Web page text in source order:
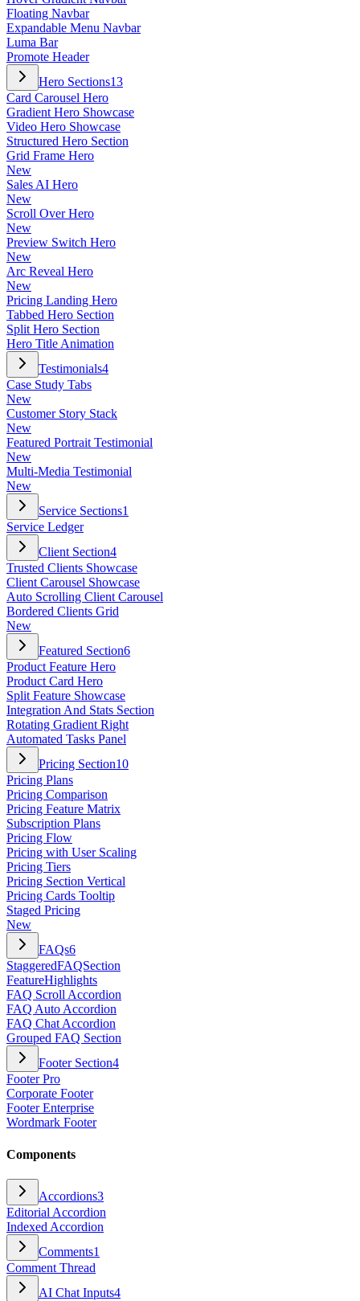
Floating Navbar
Expandable Menu Navbar
Luma Bar
Promote Header
Hero Sections13
Card Carousel Hero
Gradient Hero Showcase
Video Hero Showcase
Structured Hero Section
Grid Frame Hero
New
Sales AI Hero
New
Scroll Over Hero
New
Preview Switch Hero
New
Arc Reveal Hero
New
Pricing Landing Hero
Tabbed Hero Section
Split Hero Section
Hero Title Animation
Testimonials4
Case Study Tabs
New
Customer Story Stack
New
Featured Portrait Testimonial
New
Multi-Media Testimonial
New
Service Sections1
Service Ledger
Client Section4
Trusted Clients Showcase
Client Carousel Showcase
Auto Scrolling Client Carousel
Bordered Clients Grid
New
Featured Section6
Product Feature Hero
Product Card Hero
Split Feature Showcase
Integration And Stats Section
Rotating Gradient Right
Automated Tasks Panel
Pricing Section10
Pricing Plans
Pricing Comparison
Pricing Feature Matrix
Subscription Plans
Pricing Flow
Pricing with User Scaling
Pricing Tiers
Pricing Section Vertical
Pricing Cards Tooltip
Staged Pricing
New
FAQs6
StaggeredFAQSection
FeatureHighlights
FAQ Scroll Accordion
FAQ Auto Accordion
FAQ Chat Accordion
Grouped FAQ Section
Footer Section4
Footer Pro
Corporate Footer
Footer Enterprise
Wordmark Footer
Components
Accordions3
Editorial Accordion
Indexed Accordion
Comments1
Comment Thread
AI Chat Inputs4